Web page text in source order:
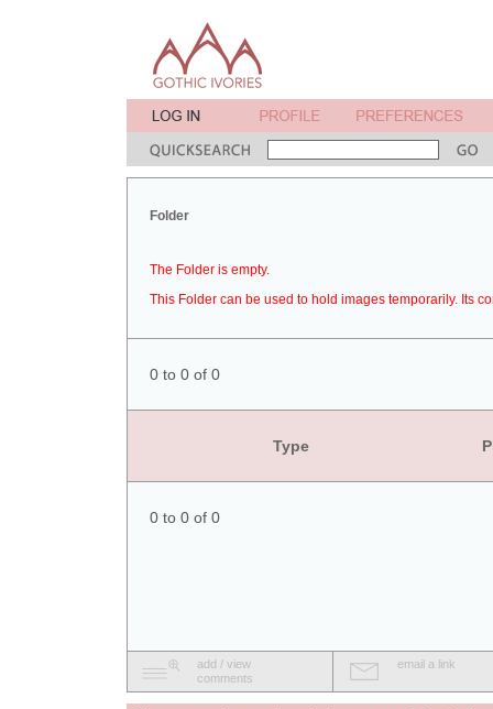
Folder
The Folder is empty.
This Folder can be used to hold images temporarily. Its
0 to 0 of 0
Type
0 to 0 of 0
add / view
comments
email a link